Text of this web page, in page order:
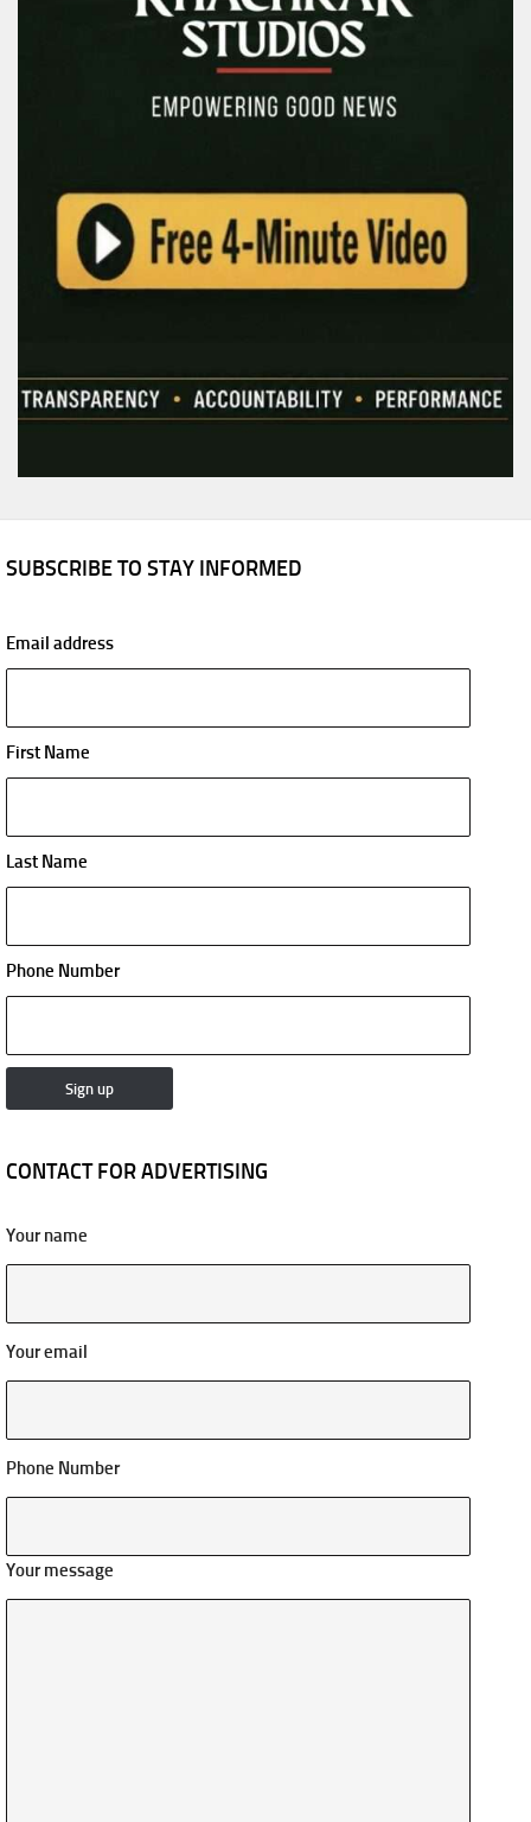
SUBSCRIBE TO STAY INFORMED
Email address
First Name
Last Name
Phone Number
CONTACT FOR ADVERTISING
Your name
Your email
Phone Number
Your message